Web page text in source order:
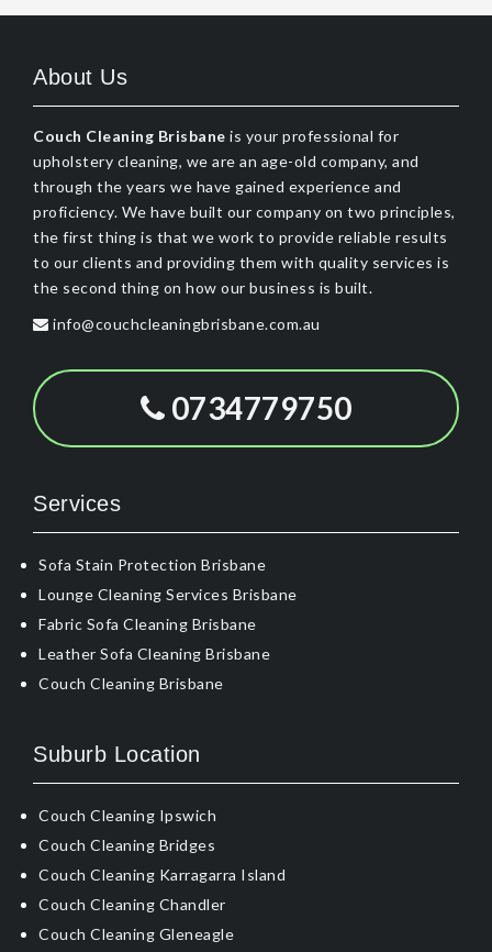
About Us
Couch Cleaning Brisbane is your professional for
upholstery cleaning, we are an age-old company, and
through the years we have gained experience and
proficiency. We have built our company on two principles,
the first thing is that we work to provide reliable results
to our clients and providing them with quality services is
the second thing on how our business is built.
info@couchcleaningbrisbane.com.au
0734779750
Services
Sofa Stain Protection Brisbane
Lounge Cleaning Services Brisbane
Fabric Sofa Cleaning Brisbane
Leather Sofa Cleaning Brisbane
Couch Cleaning Brisbane
Suburb Location
Couch Cleaning Ipswich
Couch Cleaning Bridges
Couch Cleaning Karragarra Island
Couch Cleaning Chandler
Couch Cleaning Gleneagle